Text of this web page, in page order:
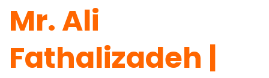
Mr. Ali
Fathalizadeh |